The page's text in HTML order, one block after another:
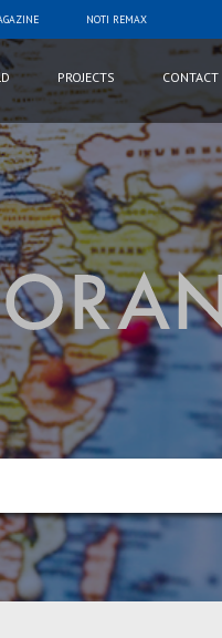
NOTI REMAX
PROJECTS
CONTACT